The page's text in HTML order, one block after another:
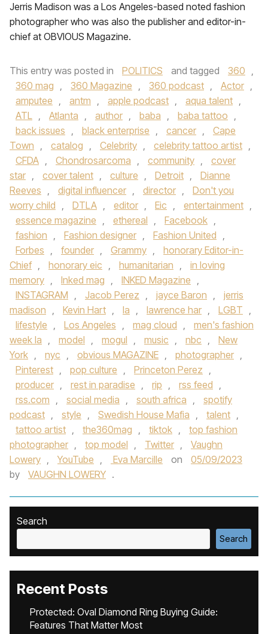
Jerris Madison was a Los Angeles-based noted fashion
photographer who was also the publisher and editor-in-
chief at OBVIOUS Magazine.
This entry was posted in POLITICS and tagged 360 ,
360 mag , 360 Magazine , 360 podcast , Actor ,
amputee , antm , apple podcast , aqua talent ,
ATL , Atlanta , author , baba , baba tattoo ,
back issues , black enterprise , cancer ,
Cape
Town , catalog , Celebrity , celebrity tattoo artist ,
CFDA , Chondrosarcoma , community ,
cover
star , cover talent , culture , Detroit ,
Dianne
Reeves , digital influencer , director ,
Don't you
worry child , DTLA , editor , Eic , entertainment ,
essence magazine , ethereal , Facebook ,
fashion , Fashion designer , Fashion United ,
Forbes , founder , Grammy ,
honorary Editor-in-
Chief , honorary eic , humanitarian ,
in loving
memory , Inked mag , INKED Magazine ,
INSTAGRAM , Jacob Perez , jayce Baron ,
jerris
madison , Kevin Hart , la , lawrence har , LGBT ,
lifestyle , Los Angeles , mag cloud ,
men's fashion
week la , model , mogul , music , nbc ,
New
York , nyc , obvious MAGAZINE , photographer ,
Pinterest , pop culture , Princeton Perez ,
producer , rest in paradise , rip , rss feed ,
rss.com , social media , south africa ,
spotify
podcast , style , Swedish House Mafia , talent ,
tattoo artist , the360mag , tiktok ,
top fashion
photographer , top model , Twitter ,
Vaughn
Lowery , YouTube , Eva Marcille on
05/09/2023
by
VAUGHN LOWERY .
Search
Search
Recent Posts
Protected: Oval Diamond Ring Buying Guide:
Features That Matter Most